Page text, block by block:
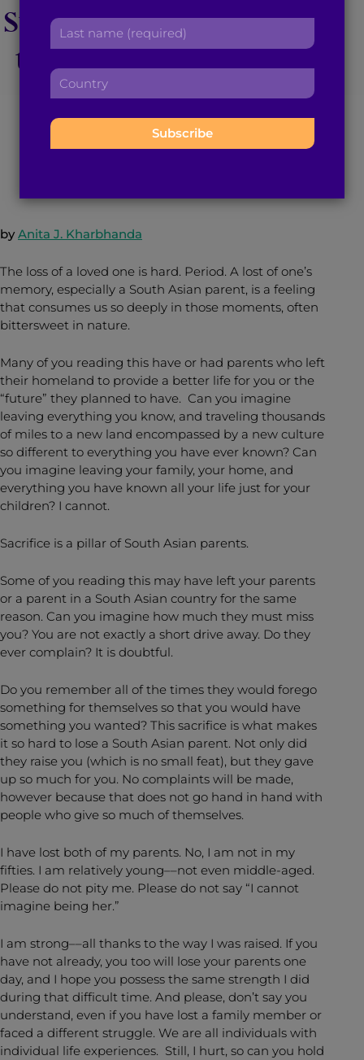
Strength to Cope With
the Loss of my South
Asian Parents
by Anita J. Kharbhanda
The loss of a loved one is hard. Period. A lost of one’s
memory, especially a South Asian parent, is a feeling
that consumes us so deeply in those moments, often
bittersweet in nature.
Many of you reading this have or had parents who left
their homeland to provide a better life for you or the
“future” they planned to have. Can you imagine
leaving everything you know, and traveling thousands
of miles to a new land encompassed by a new culture
so different to everything you have ever known? Can
you imagine leaving your family, your home, and
everything you have known all your life just for your
children? I cannot.
Sacrifice is a pillar of South Asian parents.
Some of you reading this may have left your parents
or a parent in a South Asian country for the same
reason. Can you imagine how much they must miss
you? You are not exactly a short drive away. Do they
ever complain? It is doubtful.
Do you remember all of the times they would forego
something for themselves so that you would have
something you wanted? This sacrifice is what makes
it so hard to lose a South Asian parent. Not only did
they raise you (which is no small feat), but they gave
up so much for you. No complaints will be made,
however because that does not go hand in hand with
people who give so much of themselves.
I have lost both of my parents. No, I am not in my
fifties. I am relatively young––not even middle-aged.
Please do not pity me. Please do not say “I cannot
imagine being her.”
I am strong––all thanks to the way I was raised. If you
have not already, you too will lose your parents one
day, and I hope you possess the same strength I did
during that difficult time. And please, don’t say you
understand, even if you have lost a family member or
faced a different struggle. We are all individuals with
individual life experiences. Still, I hurt, so can you hold
a
d
r
s
s
t
n
m
e
L
t
n
a
e
C
n
t
: